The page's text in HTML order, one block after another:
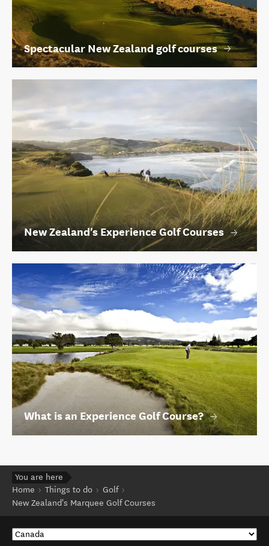
Spectacular New Zealand golf courses
New Zealand's Experience Golf Courses
What is an Experience Golf Course?
You are here
Home
Things to do
Golf
New Zealand's Marquee Golf Courses